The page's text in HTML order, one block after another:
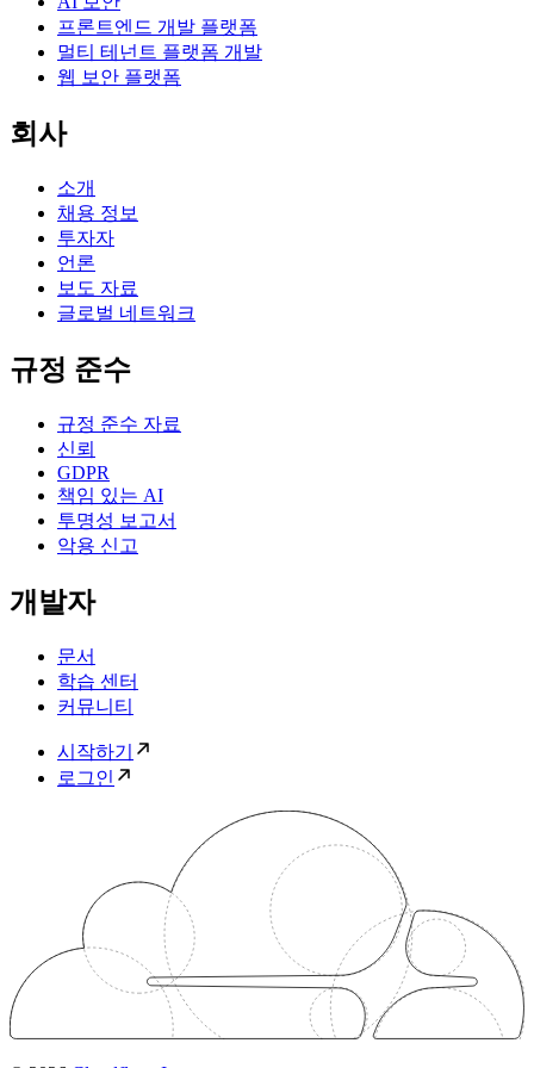
프론트엔드 개발 플랫폼
멀티 테넌트 플랫폼 개발
웹 보안 플랫폼
회사
소개
채용 정보
투자자
언론
보도 자료
글로벌 네트워크
규정 준수
규정 준수 자료
신뢰
GDPR
책임 있는 AI
투명성 보고서
악용 신고
개발자
문서
학습 센터
커뮤니티
시작하기
로그인